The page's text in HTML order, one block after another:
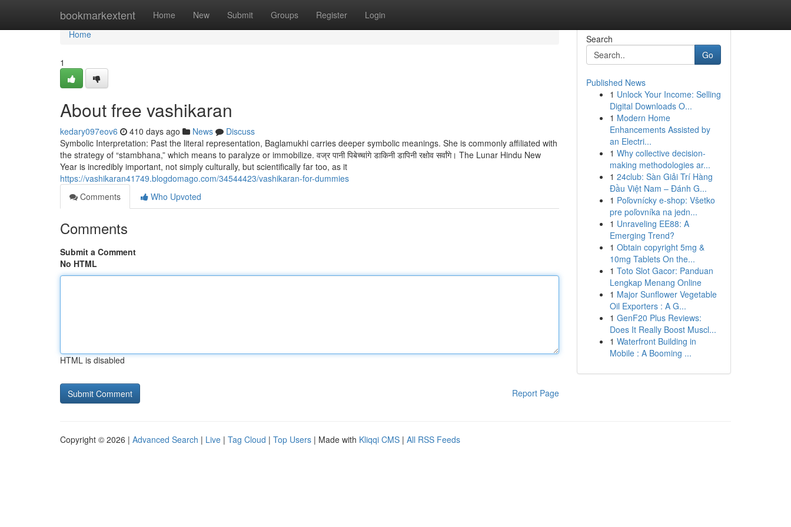
bookmarkextent Home New Submit Groups Register Login
Home
Home
1
About free vashikaran
kedary097eov6 410 days ago News
Discuss
Symbolic Interpretation: Past the literal representation, Baglamukhi carries deeper symbolic meanings. She is commonly affiliated with
the strategy of “stambhana,” which means to paralyze or immobilize. वज्र पानी पिबेच्चांगे डाकिनी डापिनी रक्षोव सर्वांगे। The Lunar Hindu New
Year is incredibly important, not simply culturally, but scientifically far too, as it
https://vashikaran41749.blogdomago.com/34544423/vashikaran-for-dummies
Comments
Who Upvoted
Comments
Submit a Comment
No HTML
HTML is disabled
Report Page
Search
Go
Published News
1 Unlock Your Income: Selling
Digital Downloads O...
1 Modern Home
Enhancements Assisted by
an Electri...
1 Why collective decision-
making methodologies ar...
1 24club: Sàn Giải Trí Hàng
Đầu Việt Nam – Đánh G...
1 Poľovnícky e-shop: Všetko
pre poľovníka na jedn...
1 Unraveling EE88: A
Emerging Trend?
1 Obtain copyright 5mg &
10mg Tablets On the...
1 Toto Slot Gacor: Panduan
Lengkap Menang Online
1 Major Sunflower Vegetable
Oil Exporters : A G...
1 GenF20 Plus Reviews:
Does It Really Boost Muscl...
1 Waterfront Building in
Mobile : A Booming ...
Copyright © 2026 | Advanced Search | Live | Tag Cloud | Top Users | Made with Kliqqi CMS | All RSS Feeds